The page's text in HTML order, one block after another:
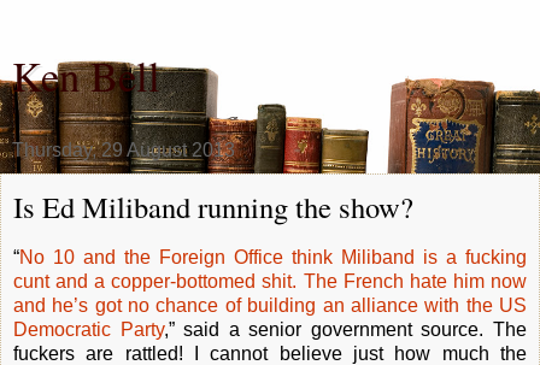
Ken Bell
Thursday, 29 August 2013
Is Ed Miliband running the show?
“No 10 and the Foreign Office think Miliband is a fucking
cunt and a copper-bottomed shit. The French hate him now
and he’s got no chance of building an alliance with the US
Democratic Party,” said a senior government source. The
fuckers are rattled! I cannot believe just how much the